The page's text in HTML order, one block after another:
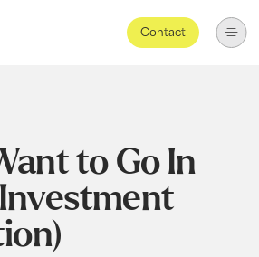
Contact
to Go In